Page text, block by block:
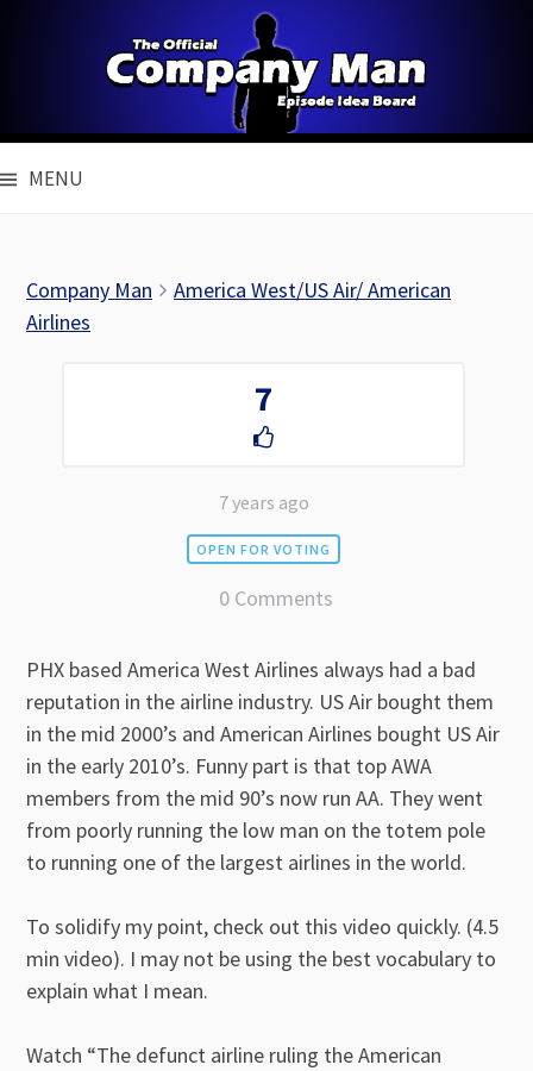
MENU
Company Man
America West/US Air/ American
Airlines
7
7 years ago
OPEN FOR VOTING
0 Comments
PHX based America West Airlines always had a bad
reputation in the airline industry. US Air bought them
in the mid 2000’s and American Airlines bought US Air
in the early 2010’s. Funny part is that top AWA
members from the mid 90’s now run AA. They went
from poorly running the low man on the totem pole
to running one of the largest airlines in the world.
To solidify my point, check out this video quickly. (4.5
min video). I may not be using the best vocabulary to
explain what I mean.
Watch “The defunct airline ruling the American